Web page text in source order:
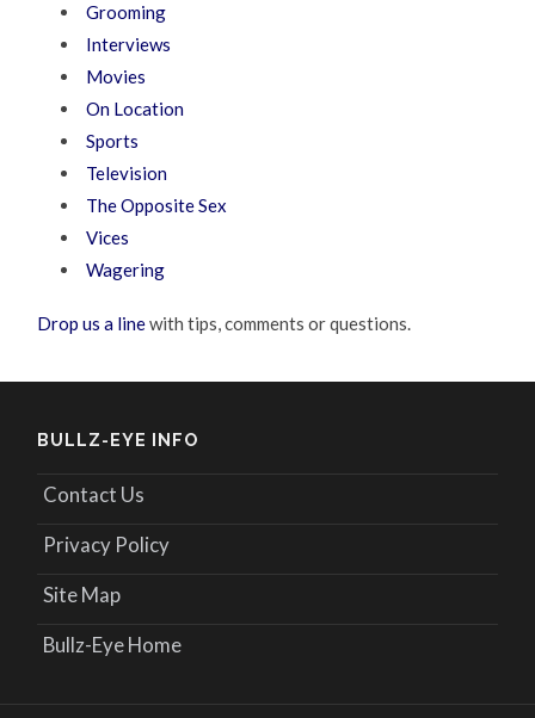
Grooming
Interviews
Movies
On Location
Sports
Television
The Opposite Sex
Vices
Wagering
Drop us a linewith tips, comments or questions.
BULLZ-EYE INFO
Contact Us
Privacy Policy
Site Map
Bullz-Eye Home